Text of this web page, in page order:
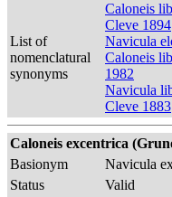
List of
nomenclatural
synonyms
Caloneis
Cleve 1894
Navicula
Caloneis
1982
Navicula
Cleve 1883
Caloneis excentrica
Basionym
Navicula
Status
Valid